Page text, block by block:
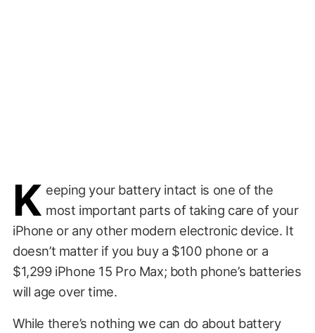
K eeping your battery intact is one of the
most important parts of taking care of your
iPhone or any other modern electronic device. It
doesn’t matter if you buy a $100 phone or a
$1,299 iPhone 15 Pro Max; both phone’s batteries
will age over time.
While there’s nothing we can do about battery